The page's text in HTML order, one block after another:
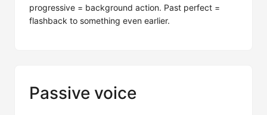
progressive = background action. Past perfect =
flashback to something even earlier.
Passive voice